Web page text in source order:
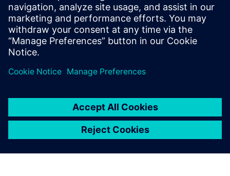
investments in the fields of energy, industry, healthcare
and infrastructure.
Learn more